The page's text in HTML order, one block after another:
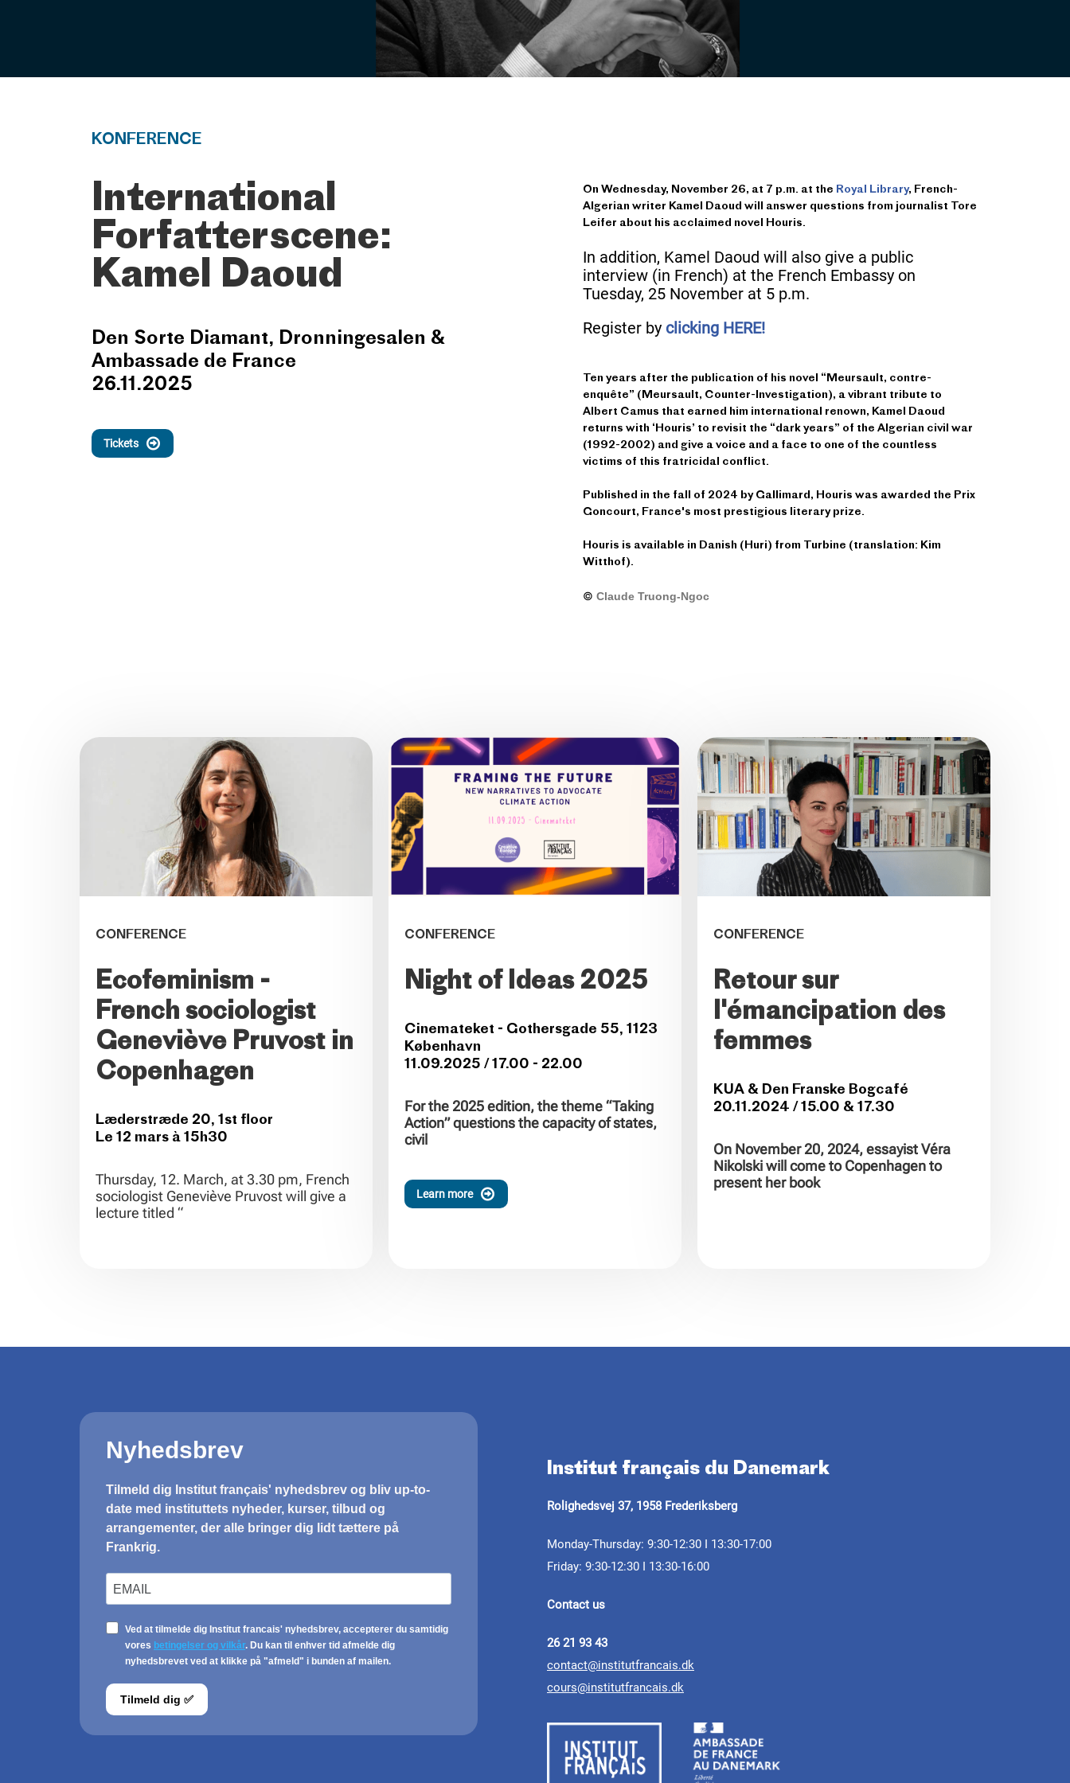
KONFERENCE
International
Forfatterscene:
Kamel Daoud
Den Sorte Diamant, Dronningesalen &
Ambassade de France
26.11.2025
Tickets
On Wednesday, November 26, at 7 p.m. at the Royal Library, French-
Algerian writer Kamel Daoud will answer questions from journalist Tore
Leifer about his acclaimed novel Houris.
In addition, Kamel Daoud will also give a public
interview (in French) at the French Embassy on
Tuesday, 25 November at 5 p.m.
Register by clicking HERE!
Ten years after the publication of his novel “Meursault, contre-
enquête” (Meursault, Counter-Investigation), a vibrant tribute to
Albert Camus that earned him international renown, Kamel Daoud
returns with ‘Houris’ to revisit the “dark years” of the Algerian civil war
(1992-2002) and give a voice and a face to one of the countless
victims of this fratricidal conflict.
Published in the fall of 2024 by Gallimard, Houris was awarded the Prix
Goncourt, France's most prestigious literary prize.
Houris is available in Danish (Huri) from Turbine (translation: Kim
Witthof).
© Claude Truong-Ngoc
CONFERENCE
Ecofeminism -
French sociologist
Geneviève Pruvost in
Copenhagen
Læderstræde 20, 1st floor
Le 12 mars à 15h30
Thursday, 12. March, at 3.30 pm, French
sociologist Geneviève Pruvost will give a
lecture titled “
CONFERENCE
Night of Ideas 2025
Cinemateket - Gothersgade 55, 1123
København
11.09.2025 / 17.00 - 22.00
For the 2025 edition, the theme “Taking
Action” questions the capacity of states,
civil
Learn more
CONFERENCE
Retour sur
l'émancipation des
femmes
KUA & Den Franske Bogcafé
20.11.2024 / 15.00 & 17.30
On November 20, 2024, essayist Véra
Nikolski will come to Copenhagen to
present her book
CONFERENCE
Ecofeminism in daily
life
Aarhus (Løves Bogcafé) & København
(KUA & Den Franske Bogcafé)
22.10.2024 - 23.10.2024
On 22 and 23 October 2024, French
feminist philosophy researcher Myriam
Bahaffou will be
Institut français du Danemark
Rolighedsvej 37, 1958 Frederiksberg
Monday-Thursday: 9:30-12:30 I 13:30-17:00
Friday: 9:30-12:30 I 13:30-16:00
Contact us
26 21 93 43
contact@institutfrancais.dk
cours@institutfrancais.dk